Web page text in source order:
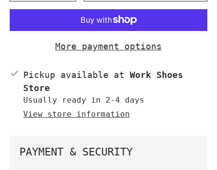
More payment options
Pickup available at Work Shoes
Store
Usually ready in 2-4 days
View store information
PAYMENT & SECURITY